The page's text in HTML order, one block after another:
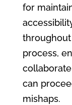
for
process,
can
mishaps.